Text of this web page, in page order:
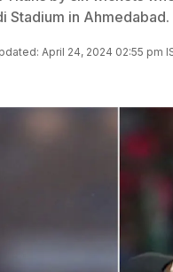
Stadium in Ahmedabad.
April 24, 2024 02:55 pm